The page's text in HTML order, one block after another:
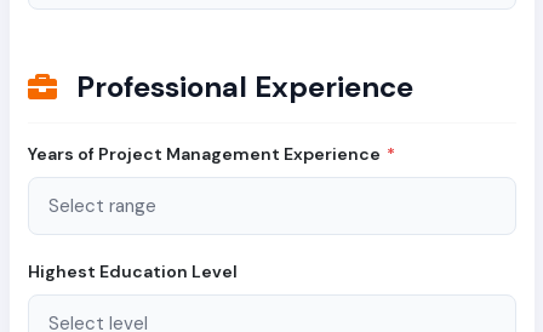
Professional Experience
Years of Project Management Experience *
Highest Education Level